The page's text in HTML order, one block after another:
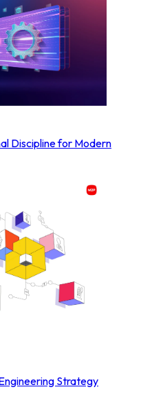
Discipline for Modern
Strategy